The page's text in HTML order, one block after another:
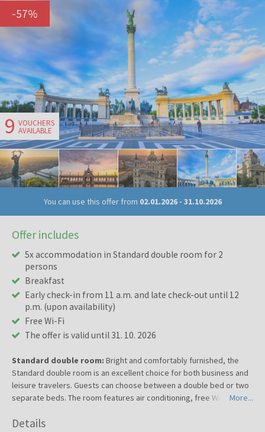
-57%
9 VOUCHERS
AVAILABLE
You can use this offer from 02.01.2026- 31.10.2026
Offer includes
5x accommodation in Standard double room for 2
persons
Breakfast
Early check-in from 11 a.m. and late check-out until 12
p.m. (upon availability)
Free Wi-Fi
The offer is valid until 31. 10. 2026
Standard double room: Bright and comfortably furnished, the
Standard double room is an excellent choice for both business and
leisure travelers. Guests can choose between a double bed or two
separate beds. The room features air conditioning, free Wi-Fi,
complimentary toiletries. Thanks to its functional design and
More...
Details